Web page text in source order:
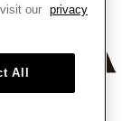
our privacy
All